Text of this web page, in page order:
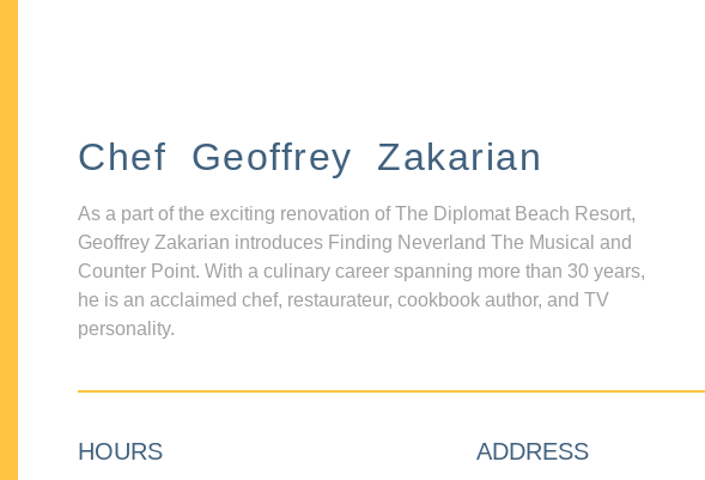
Chef Geoffrey Zakarian
As a part of the exciting renovation of The Diplomat Beach Resort,
Geoffrey Zakarian introduces Finding Neverland The Musical and
Counter Point. With a culinary career spanning more than 30 years,
he is an acclaimed chef, restaurateur, cookbook author, and TV
personality.
HOURS ADDRESS